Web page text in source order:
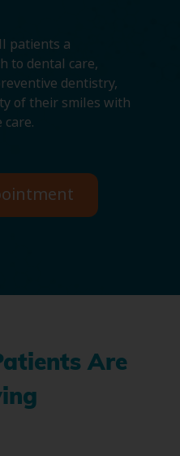
patients a
to dental care,
dentistry,
of their smiles with
care.
Are